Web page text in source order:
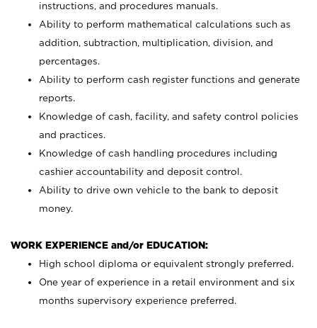
instructions, and procedures manuals.
Ability to perform mathematical calculations such as
addition, subtraction, multiplication, division, and
percentages.
Ability to perform cash register functions and generate
reports.
Knowledge of cash, facility, and safety control policies
and practices.
Knowledge of cash handling procedures including
cashier accountability and deposit control.
Ability to drive own vehicle to the bank to deposit
money.
WORK EXPERIENCE and/or EDUCATION:
High school diploma or equivalent strongly preferred.
One year of experience in a retail environment and six
months supervisory experience preferred.